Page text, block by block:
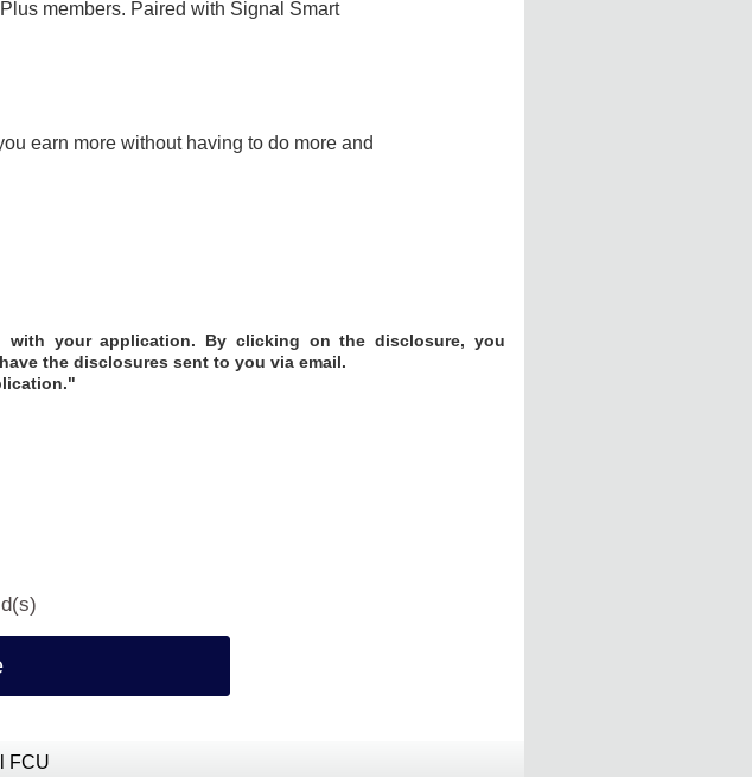
members. Paired with Signal Smart
earn more without having to do more and
your application. By clicking on the disclosure, you
the disclosures sent to you via email.
FCU